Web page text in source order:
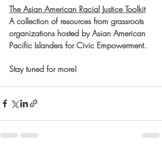
The Asian American Racial Justice Toolkit
A collection of resources from grassroots
organizations hosted by Asian American
Pacific Islanders for Civic Empowerment.
Stay tuned for more!